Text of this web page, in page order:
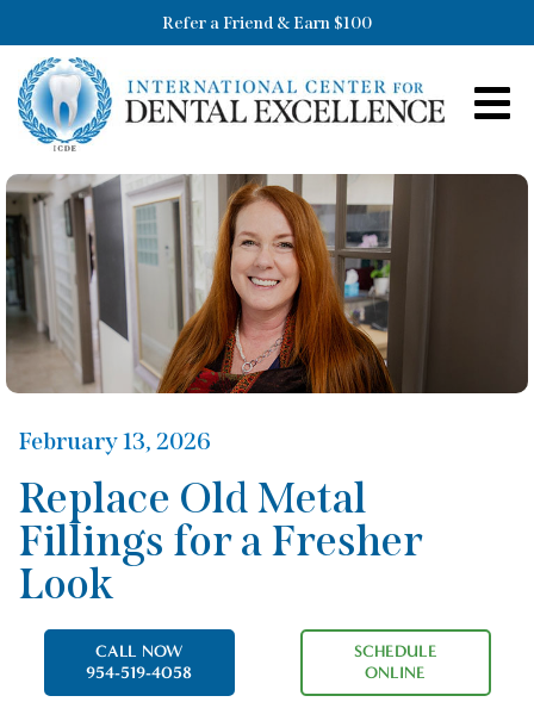
Refer a Friend & Earn $100
February 13, 2026
Replace Old Metal
Fillings for a Fresher
Look
CALL NOW
954-519-4058
SCHEDULE
ONLINE